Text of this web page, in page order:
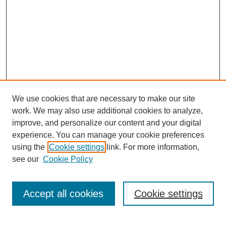
Journal Home
Most Popular Papers
Select an issue:
We use cookies that are necessary to make our site
work. We may also use additional cookies to analyze,
improve, and personalize our content and your digital
experience. You can manage your cookie preferences
using the Cookie settings link. For more information,
see our Cookie Policy
Cookie settings
Accept all cookies